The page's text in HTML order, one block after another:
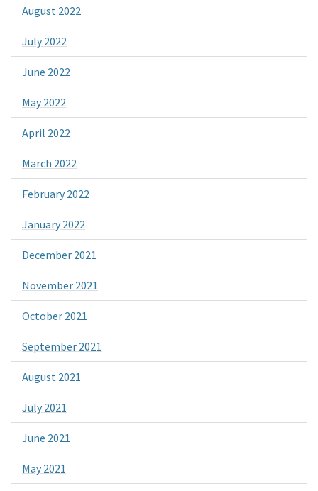
August 2022
July 2022
June 2022
May 2022
April 2022
March 2022
February 2022
January 2022
December 2021
November 2021
October 2021
September 2021
August 2021
July 2021
June 2021
May 2021